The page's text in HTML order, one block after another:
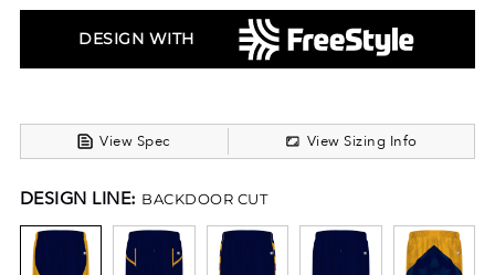
Fully Reversible
6-inch inseam
DESIGN WITH
View Spec View Sizing Info
DESIGN LINE: BACKDOOR CUT